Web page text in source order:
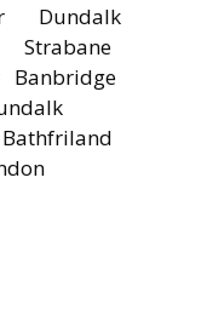
Dundalk
Strabane
Banbridge